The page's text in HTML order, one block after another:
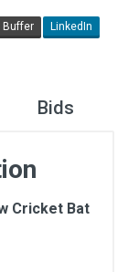
Buffer
LinkedIn
Bids
Cricket Bat